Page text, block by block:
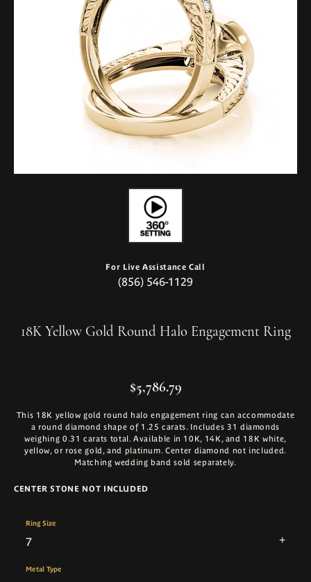
For Live Assistance Call
(856) 546-1129
18K Yellow Gold Round Halo Engagement Ring
$5,786.79
This 18K yellow gold round halo engagement ring can accommodate
a round diamond shape of 1.25 carats. Includes 31 diamonds
weighing 0.31 carats total. Available in 10K, 14K, and 18K white,
yellow, or rose gold, and platinum. Center diamond not included.
Matching wedding band sold separately.
CENTER STONE NOT INCLUDED
7
Ring Size
Metal Type